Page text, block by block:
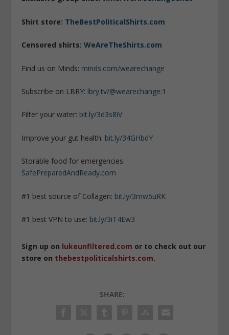
Shirt store: TheBestPoliticalShirts.com
Censored shirts:WeAreTheShirts.com
Find us on Minds: minds.com/wearechange
Subscribe on LBRY: lbry.tv/@wearechange:1
Filter your water: bit.ly/3d3s8iV
Improve your gut health: bit.ly/34GHbdY
Storable food for emergencies:
SafePreparedAndReady.com
#1 best source of Collagen: bit.ly/3mw5uRK
#1 best VPN to use: bit.ly/3iT4Ew3
Sign up on lukeunfiltered.com or to check out our
store on thebestpoliticalshirts.com.
SHARE: